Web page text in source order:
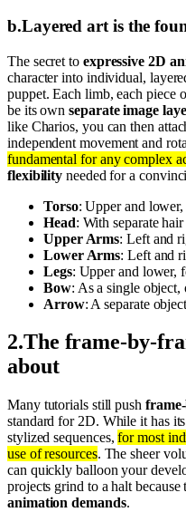
b.Layered art is the
The secret to expressive 2D
character into individual,
puppet. Each limb, each piece
be its ownseparate image
like Charios, you can then
independent movement and
fundamental for any complex
flexibility needed for a
Torso: Upper and
Head: With separate
Upper Arms: Left and
Lower Arms: Left and
Legs: Upper and lower,
Bow: As a single
Arrow: A separate
2.The frame-by-
about
Many tutorials still push
standard for 2D. While it has
stylized sequences,for most
use of resources. The sheer
can quickly balloon your
projects grind to a halt
animation demands.